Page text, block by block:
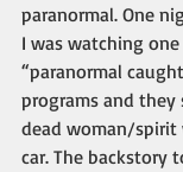
paranormal. One
I was watching
“paranormal
programs and
dead woman/spirit
car. The backstory